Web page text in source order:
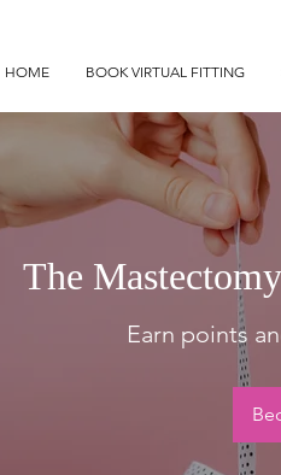
HOME BOOK VIRTUAL FITTING
The
Earn points